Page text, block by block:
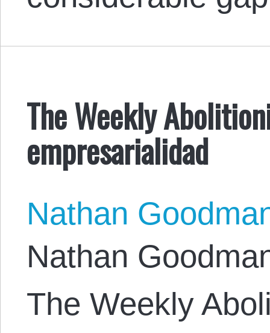
The Weekly
empresarialidad
Nathan
Nathan
The Weekly